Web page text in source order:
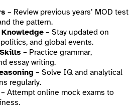
– Review previous years’ MOD test
the pattern.
– Stay updated on
and global events.
– Practice grammar,
essay writing.
– Solve IQ and analytical
regularly.
– Attempt online mock exams to